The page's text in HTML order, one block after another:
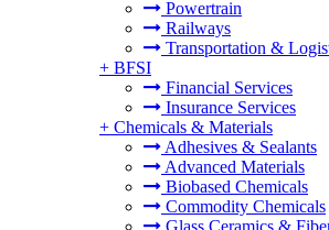
Powertrain
Railways
Transportation &
+ BFSI
Financial Services
Insurance Services
+ Chemicals & Materials
Adhesives & Sealants
Advanced Materials
Biobased Chemicals
Commodity Chemicals
Glass Ceramics &